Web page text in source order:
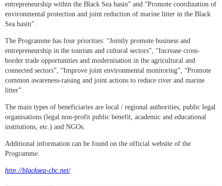
entrepreneurship within the Black Sea basin” and “Promote coordination of
environmental protection and joint reduction of marine litter in the Black
Sea basin”.
The Programme has four priorities: “Jointly promote business and
entrepreneurship in the tourism and cultural sectors”, “Increase cross-
border trade opportunities and modernisation in the agricultural and
connected sectors”, “Improve joint environmental monitoring”, “Promote
common awareness-raising and joint actions to reduce river and marine
litter”.
The main types of beneficiaries are local / regional authorities, public legal
organisations (legal non-profit public benefit, academic and educational
institutions, etc.) and NGOs.
Additional information can be found on the official website of the
Programme.
http://blacksea-cbc.net/